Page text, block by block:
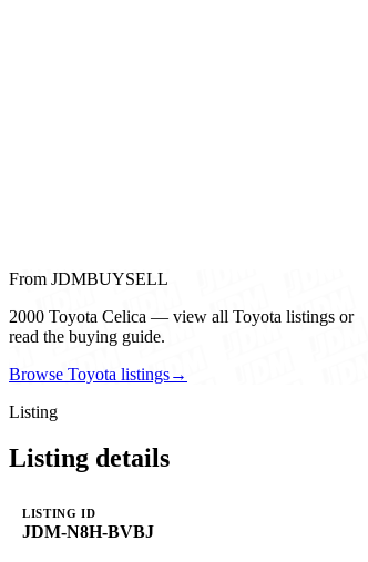
From JDMBUYSELL
2000 Toyota Celica — view all Toyota listings or
read the buying guide.
Browse Toyota listings→
Listing
Listing details
LISTING ID
JDM-N8H-BVBJ